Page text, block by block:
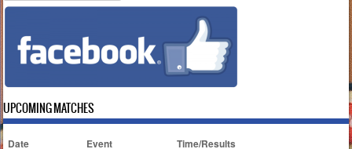
UPCOMING MATCHES
Date Event Time/Results